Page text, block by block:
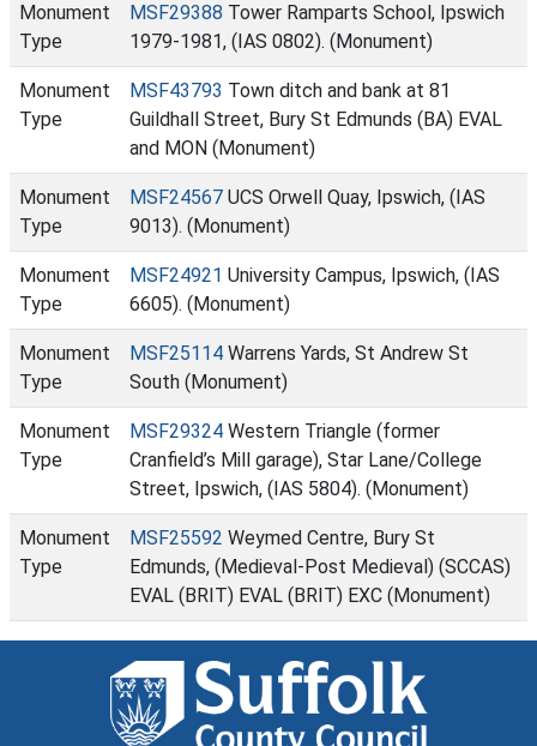
Monument
Type
MSF29388 Tower Ramparts School, Ipswich
1979-1981, (IAS 0802). (Monument)
Monument
Type
MSF43793 Town ditch and bank at 81
Guildhall Street, Bury St Edmunds (BA) EVAL
and MON (Monument)
Monument
Type
MSF24567 UCS Orwell Quay, Ipswich, (IAS
9013). (Monument)
Monument
Type
MSF24921 University Campus, Ipswich, (IAS
6605). (Monument)
Monument
Type
MSF25114 Warrens Yards, St Andrew St
South (Monument)
Monument
Type
MSF29324 Western Triangle (former
Cranfield’s Mill garage), Star Lane/College
Street, Ipswich, (IAS 5804). (Monument)
Monument
Type
MSF25592 Weymed Centre, Bury St
Edmunds, (Medieval-Post Medieval) (SCCAS)
EVAL (BRIT) EVAL (BRIT) EXC (Monument)